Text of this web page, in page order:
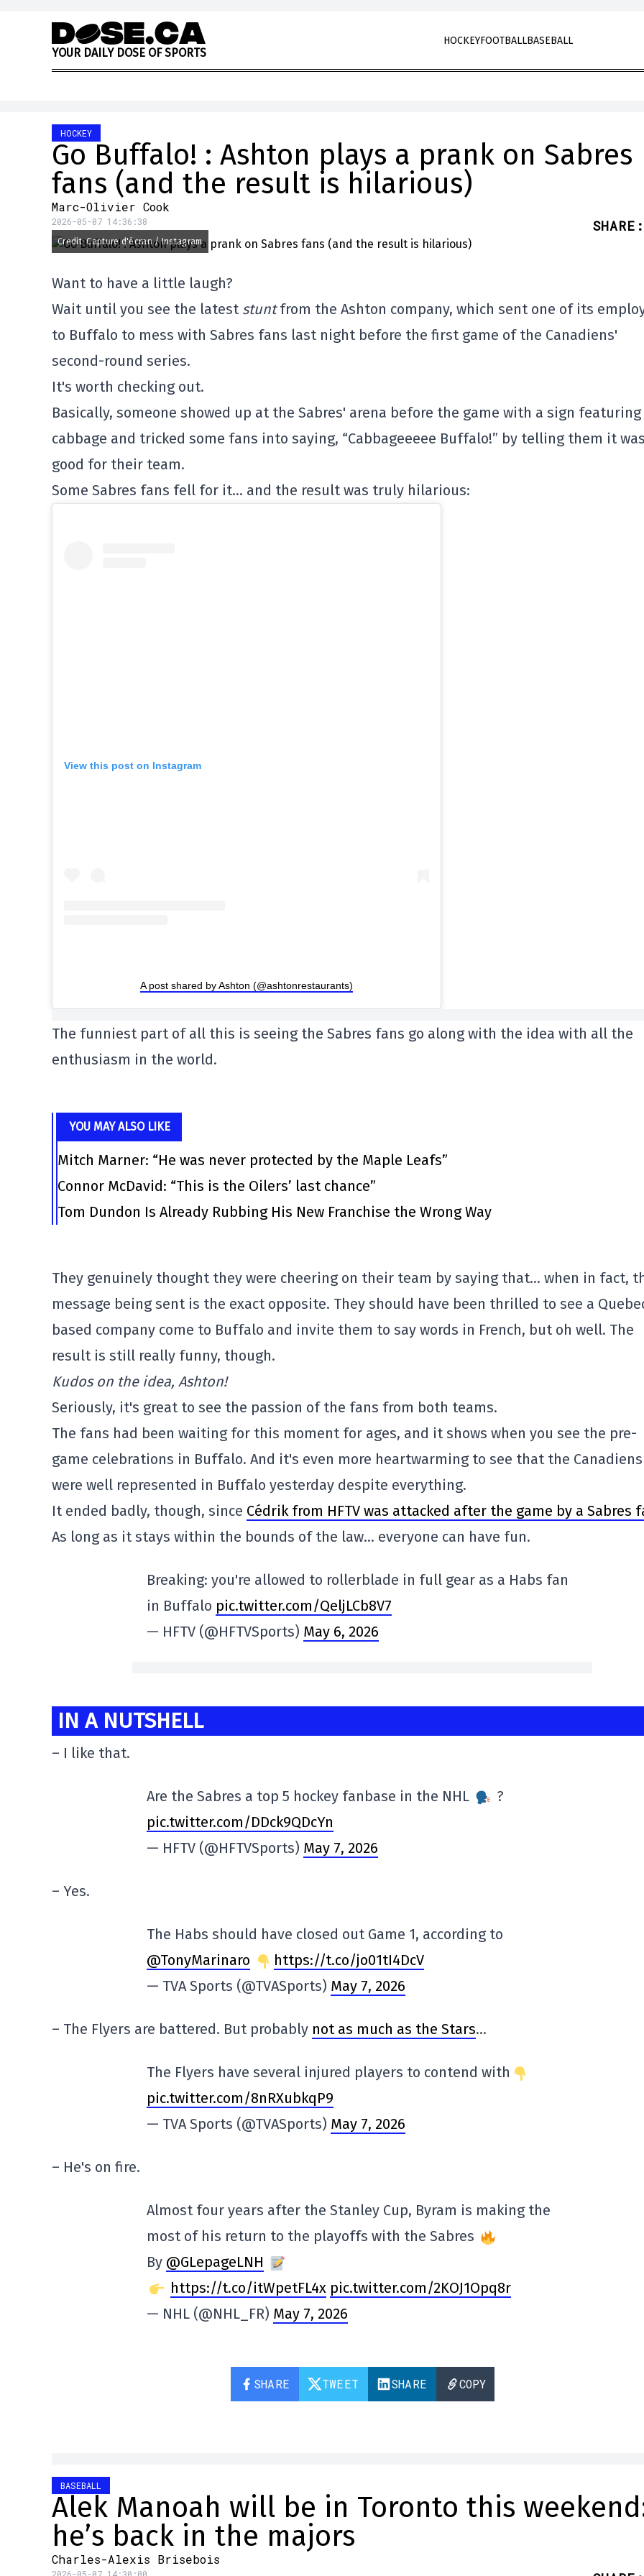
Skip to content
YOUR DAILY DOSE OF SPORTS
HOCKEYFOOTBALLBASEBALL
HOCKEY
Go Buffalo! : Ashton plays a prank on Sabres
fans (and the result is hilarious)
Marc-Olivier Cook
2026-05-07 14:36:38 SHARE :
Credit: Capture d'écran / Instagram
Want to have a little laugh?
Wait until you see the latest stuntfrom the Ashton company, which sent one of its
to Buffalo to mess with Sabres fans last night before the first game of the Canadiens'
second-round series.
It's worth checking out.
Basically, someone showed up at the Sabres' arena before the game with a sign featuring
cabbage and tricked some fans into saying, “Cabbageeeee Buffalo!” by telling them it
good for their team.
Some Sabres fans fell for it… and the result was truly hilarious:
View this post on Instagram
A post shared by Ashton (@ashtonrestaurants)
The funniest part of all this is seeing the Sabres fans go along with the idea with all the
enthusiasm in the world.
YOU MAY ALSO LIKE
Mitch Marner: “He was never protected by the Maple Leafs”
Connor McDavid: “This is the Oilers’ last chance”
Tom Dundon Is Already Rubbing His New Franchise the Wrong Way
They genuinely thought they were cheering on their team by saying that… when in fact,
message being sent is the exact opposite. They should have been thrilled to see a
based company come to Buffalo and invite them to say words in French, but oh well. The
result is still really funny, though.
Kudos on the idea, Ashton!
Seriously, it's great to see the passion of the fans from both teams.
The fans had been waiting for this moment for ages, and it shows when you see the pre-
game celebrations in Buffalo. And it's even more heartwarming to see that the Canadiens
were well represented in Buffalo yesterday despite everything.
It ended badly, though, since Cédrik from HFTV was attacked after the game by a Sabres
As long as it stays within the bounds of the law… everyone can have fun.
Breaking: you're allowed to rollerblade in full gear as a Habs fan
in Buffalo pic.twitter.com/QeljLCb8V7
— HFTV (@HFTVSports) May 6, 2026
IN A NUTSHELL
– I like that.
Are the Sabres a top 5 hockey fanbase in the NHL
?
pic.twitter.com/DDck9QDcYn
— HFTV (@HFTVSports) May 7, 2026
– Yes.
The Habs should have closed out Game 1, according to
@TonyMarinaro
https://t.co/jo01tI4DcV
— TVA Sports (@TVASports) May 7, 2026
– The Flyers are battered. But probably not as much as the Stars…
The Flyers have several injured players to contend with
pic.twitter.com/8nRXubkqP9
— TVA Sports (@TVASports) May 7, 2026
– He's on fire.
Almost four years after the Stanley Cup, Byram is making the
most of his return to the playoffs with the Sabres
By @GLepageLNH
https://t.co/itWpetFL4x pic.twitter.com/2KOJ1Opq8r
— NHL (@NHL_FR) May 7, 2026
SHARE TWEET SHARE COPY
BASEBALL
Alek Manoah will be in Toronto this
he’s back in the majors
Charles-Alexis Brisebois